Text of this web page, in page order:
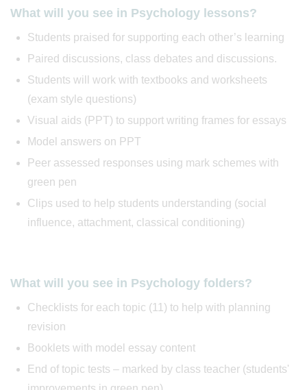
What will you see in Psychology lessons?
Students praised for supporting each other’s learning
Paired discussions, class debates and discussions.
Students will work with textbooks and worksheets
(exam style questions)
Visual aids (PPT) to support writing frames for essays
Model answers on PPT
Peer assessed responses using mark schemes with
green pen
Clips used to help students understanding (social
influence, attachment, classical conditioning)
What will you see in Psychology folders?
Checklists for each topic (11) to help with planning
revision
Booklets with model essay content
End of topic tests – marked by class teacher (students'